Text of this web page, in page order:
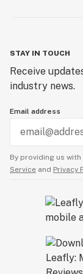
STAY IN TOUCH
Receive
industry news.
Email address
By providing us
Service and Privacy